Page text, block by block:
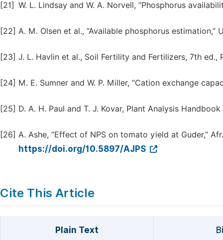
[21] W. L. Lindsay and W. A. Norvell, “Phosphorus
[22] A. M. Olsen et al., “Available phosphorus estimation,”
[23] J. L. Havlin et al., Soil Fertility and Fertilizers, 7th ed.,
[24] M. E. Sumner and W. P. Miller, “Cation exchange
[25] D. A. H. Paul and T. J. Kovar, Plant Analysis
[26] A. Ashe, “Effect of NPS on tomato yield at Guder,”
https://doi.org/10.5897/AJPS
Cite This Article
Plain Text